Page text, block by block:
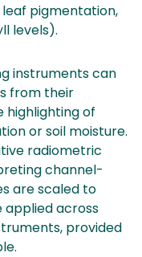
pigmentation,
levels).
instruments can
from their
highlighting of
or soil moisture.
radiometric
channel-
are scaled to
applied across
provided